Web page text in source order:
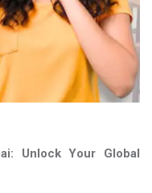
Unlock Your Global